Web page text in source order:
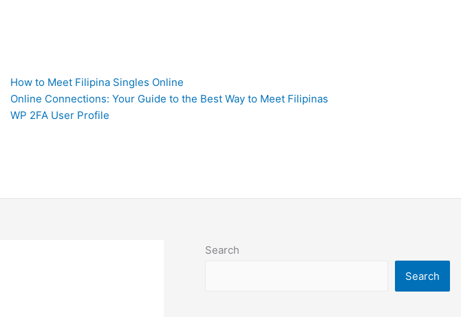
How to Meet Filipina Singles Online
Online Connections: Your Guide to the Best Way to Meet Filipinas
WP 2FA User Profile
Search
Search